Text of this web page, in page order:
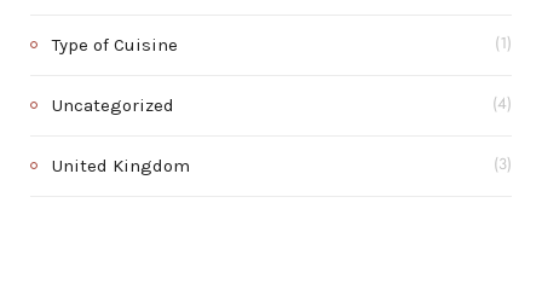
Type of Cuisine (1)
Uncategorized (4)
United Kingdom (3)